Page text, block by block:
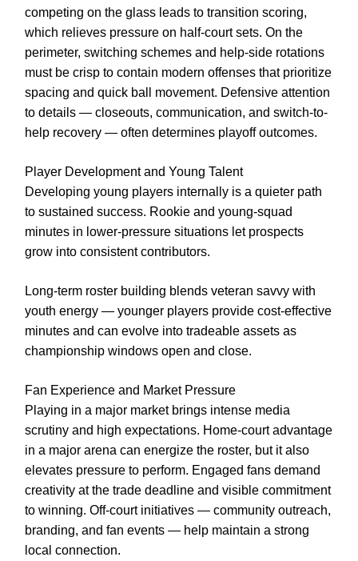
competing on the glass leads to transition scoring,
which relieves pressure on half-court sets. On the
perimeter, switching schemes and help-side rotations
must be crisp to contain modern offenses that prioritize
spacing and quick ball movement. Defensive attention
to details — closeouts, communication, and switch-to-
help recovery — often determines playoff outcomes.
Player Development and Young Talent
Developing young players internally is a quieter path
to sustained success. Rookie and young-squad
minutes in lower-pressure situations let prospects
grow into consistent contributors.
Long-term roster building blends veteran savvy with
youth energy — younger players provide cost-effective
minutes and can evolve into tradeable assets as
championship windows open and close.
Fan Experience and Market Pressure
Playing in a major market brings intense media
scrutiny and high expectations. Home-court advantage
in a major arena can energize the roster, but it also
elevates pressure to perform. Engaged fans demand
creativity at the trade deadline and visible commitment
to winning. Off-court initiatives — community outreach,
branding, and fan events — help maintain a strong
local connection.